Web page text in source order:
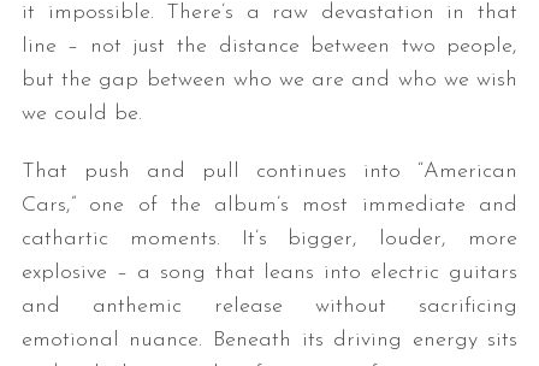
it impossible. There’s a raw devastation in that
line – not just the distance between two people,
but the gap between who we are and who we wish
we could be.
That push and pull continues into “American
Cars,” one of the album’s most immediate and
cathartic moments. It’s bigger, louder, more
explosive – a song that leans into electric guitars
and anthemic release without sacrificing
emotional nuance. Beneath its driving energy sits